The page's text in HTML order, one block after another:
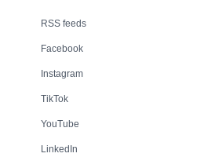
RSS feeds
Facebook
Instagram
TikTok
YouTube
LinkedIn